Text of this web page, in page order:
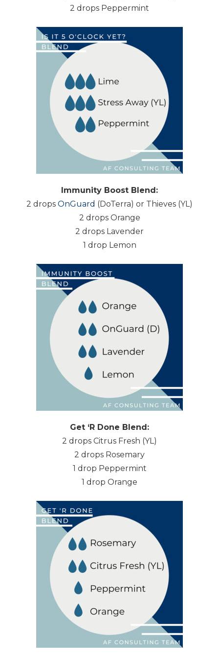
2 drops Peppermint
Immunity Boost Blend:
2 drops OnGuard (DoTerra) or Thieves (YL)
2 drops Orange
2 drops Lavender
1 drop Lemon
Get ‘R Done Blend:
2 drops Citrus Fresh (YL)
2 drops Rosemary
1 drop Peppermint
1 drop Orange